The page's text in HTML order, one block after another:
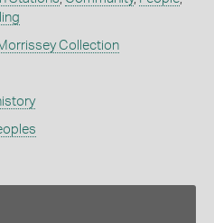
Collection